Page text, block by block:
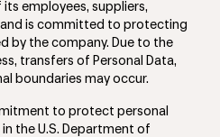
employees, suppliers,
is committed to protecting
by the company. Due to the
transfers of Personal Data,
boundaries may occur.
to protect personal
the U.S. Department of